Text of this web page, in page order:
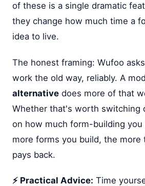
of these is a single dramatic
they change how much time a
idea to live.
The honest framing: Wufoo
work the old way, reliably. A
alternative does more of that
Whether that's worth switching
on how much form-building you
more forms you build, the more
pays back.
⚡ Practical Advice: Time